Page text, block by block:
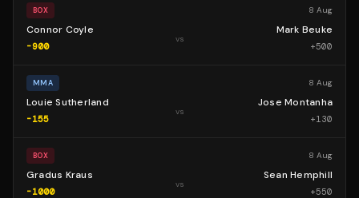
BOX 8 Aug
Connor Coyle
-900
vs
Mark Beuke
+500
MMA 8 Aug
Louie Sutherland
-155
vs
Jose Montanha
+130
BOX 8 Aug
Gradus Kraus
-1000
vs
Sean Hemphill
+550